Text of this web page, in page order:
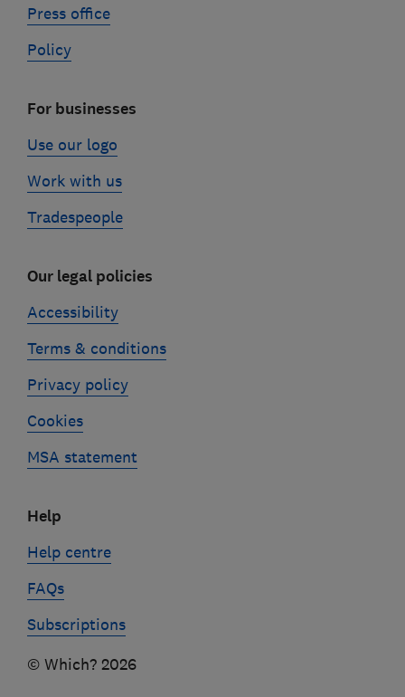
Press office
Policy
For businesses
Use our logo
Work with us
Tradespeople
Our legal policies
Accessibility
Terms & conditions
Privacy policy
Cookies
MSA statement
Help
Help centre
FAQs
Subscriptions
© Which? 2026